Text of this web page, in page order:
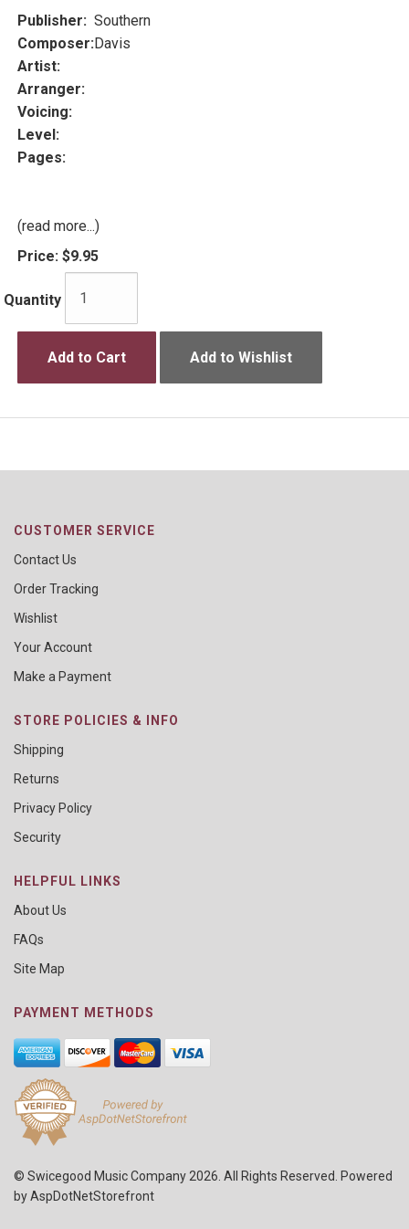
Publisher: Southern
Composer:Davis
Artist:
Arranger:
Voicing:
Level:
Pages:
(read more...)
Price: $9.95
Quantity
Add to Cart Add to Wishlist
CUSTOMER SERVICE
Contact Us
Order Tracking
Wishlist
Your Account
Make a Payment
STORE POLICIES & INFO
Shipping
Returns
Privacy Policy
Security
HELPFUL LINKS
About Us
FAQs
Site Map
PAYMENT METHODS
© Swicegood Music Company 2026. All Rights Reserved. Powered
byAspDotNetStorefront